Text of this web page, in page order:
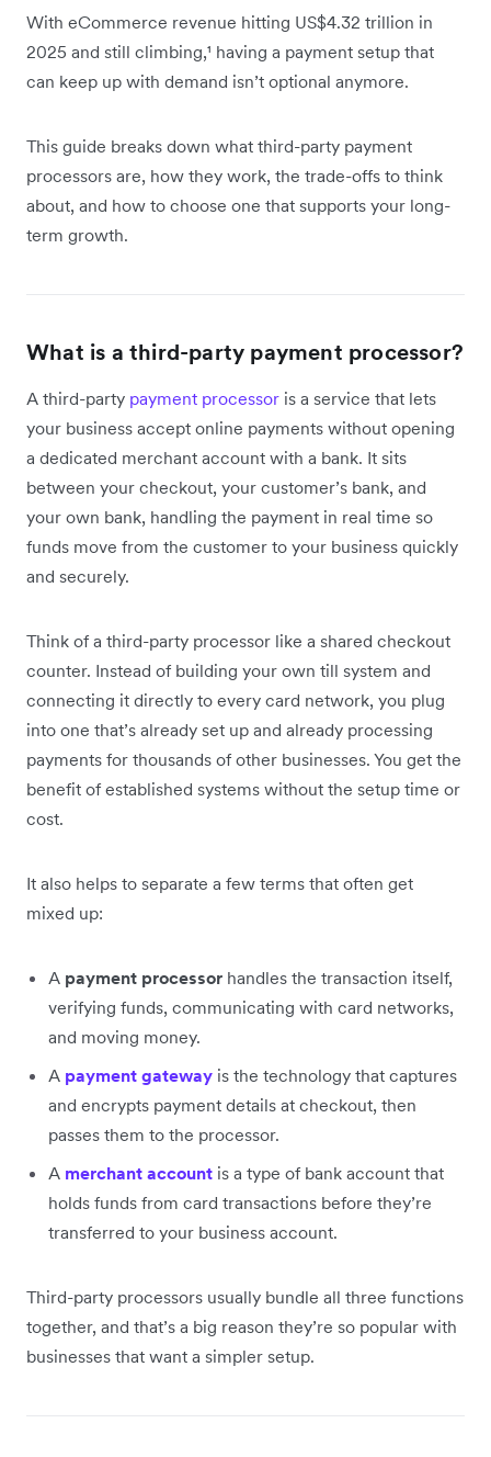
With eCommerce revenue hitting US$4.32 trillion in
2025 and still climbing,¹ having a payment setup that
can keep up with demand isn’t optional anymore.
This guide breaks down what third-party payment
processors are, how they work, the trade-offs to think
about, and how to choose one that supports your long-
term growth.
What is a third-party payment processor?
A third-party payment processor is a service that lets
your business accept online payments without opening
a dedicated merchant account with a bank. It sits
between your checkout, your customer’s bank, and
your own bank, handling the payment in real time so
funds move from the customer to your business quickly
and securely.
Think of a third-party processor like a shared checkout
counter. Instead of building your own till system and
connecting it directly to every card network, you plug
into one that’s already set up and already processing
payments for thousands of other businesses. You get the
benefit of established systems without the setup time or
cost.
It also helps to separate a few terms that often get
mixed up:
A payment processor handles the transaction itself,
verifying funds, communicating with card networks,
and moving money.
A payment gateway is the technology that captures
and encrypts payment details at checkout, then
passes them to the processor.
A merchant account is a type of bank account that
holds funds from card transactions before they’re
transferred to your business account.
Third-party processors usually bundle all three functions
together, and that’s a big reason they’re so popular with
businesses that want a simpler setup.